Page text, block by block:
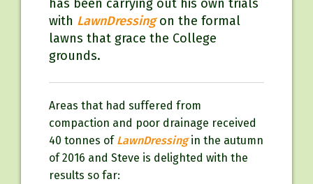
has been carrying out his own trials
with LawnDressingon the formal
lawns that grace the College
grounds.
Areas that had suffered from
compaction and poor drainage received
40 tonnes of LawnDressingin the autumn
of 2016 and Steve is delighted with the
results so far: